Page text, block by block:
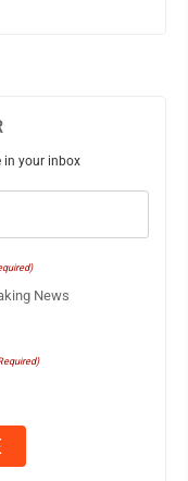
in your inbox
News